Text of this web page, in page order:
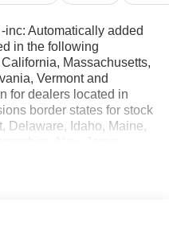
Automatically added
in the following
Massachusetts,
Vermont and
for dealers located in
border states for stock
Delaware, Idaho, Maine,
in all states for
states for government